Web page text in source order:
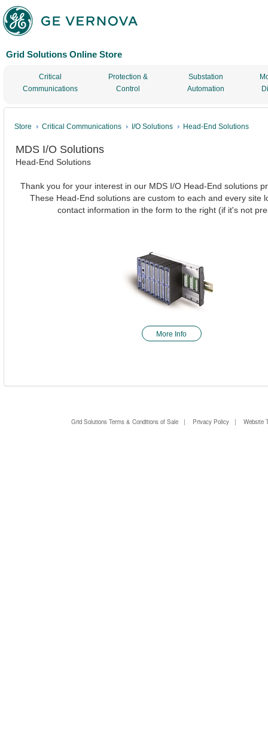
Grid Solutions Online Store
Critical
Communications
Protection &
Control
Substation
Automation
Store Critical Communications I/O Solutions Head-End Solutions
MDS I/O Solutions
Head-End Solutions
Thank you for your interest in our MDS I/O Head-End solutions
These Head-End solutions are custom to each and every
contact information in the form to the right (if it's not
More Info
Grid Solutions Terms & Conditions of Sale | Privacy Policy |Website